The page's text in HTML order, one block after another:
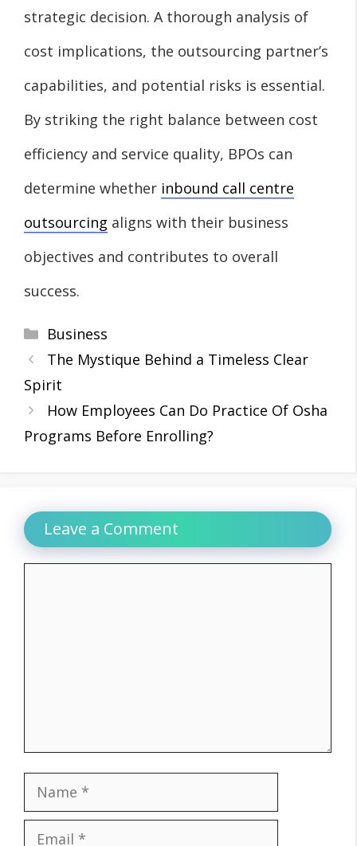
strategic decision. A thorough analysis of
cost implications, the outsourcing partner’s
capabilities, and potential risks is essential.
By striking the right balance between cost
efficiency and service quality, BPOs can
determine whether inbound call centre
outsourcing aligns with their business
objectives and contributes to overall
success.
Categories
Business
The Mystique Behind a Timeless Clear
Spirit
How Employees Can Do Practice Of Osha
Programs Before Enrolling?
Leave a Comment
Name
Email